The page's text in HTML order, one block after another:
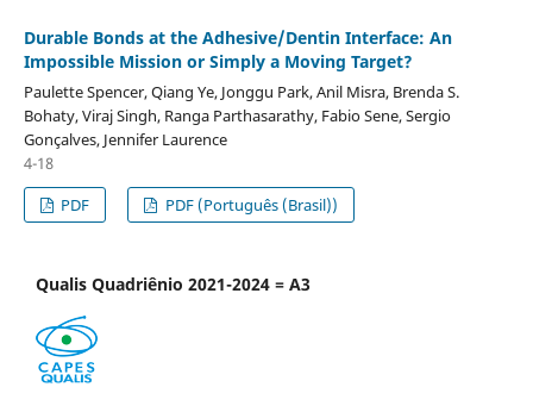
Durable Bonds at the Adhesive/Dentin Interface: An
Impossible Mission or Simply a Moving Target?
Paulette Spencer, Qiang Ye, Jonggu Park, Anil Misra, Brenda S.
Bohaty, Viraj Singh, Ranga Parthasarathy, Fabio Sene, Sergio
Gonçalves, Jennifer Laurence
4-18
PDF
PDF (Português (Brasil))
Qualis Quadriênio 2021-2024 = A3